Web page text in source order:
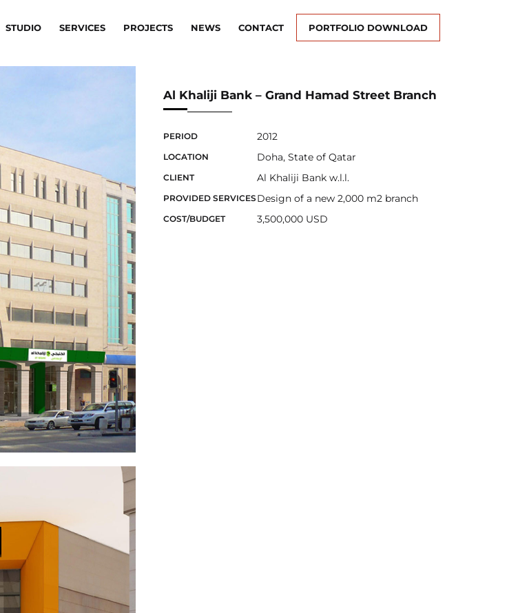
STUDIO SERVICES PROJECTS NEWS CONTACT PORTFOLIO DOWNLOAD
Al Khaliji Bank – Grand Hamad Street Branch
PERIOD 2012
LOCATION Doha, State of Qatar
CLIENT Al Khaliji Bank w.l.l.
PROVIDED SERVICES Design of a new 2,000 m2 branch
COST/BUDGET 3,500,000 USD